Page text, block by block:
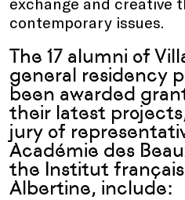
contemporary issues.
The 17 alumni of
general residency
been awarded
their latest
jury of
Académie des
the Institut
Albertine, include: